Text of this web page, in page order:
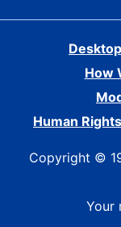
How
Human
Copyright ©
Your